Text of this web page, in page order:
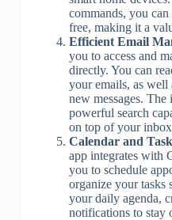
commands, you
free, making it a
Efficient Email
you to access and
directly. You can
your emails, as
new messages.
powerful search
on top of your
Calendar and
app integrates with
you to schedule
organize your tasks
your daily agenda,
notifications to stay